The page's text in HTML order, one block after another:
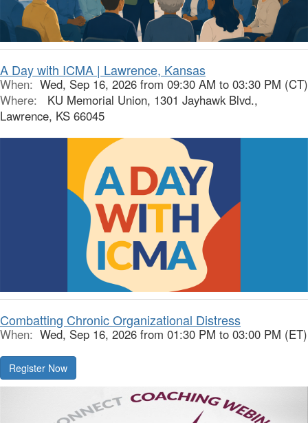
A Day with ICMA | Lawrence, Kansas
When: Wed, Sep 16, 2026 from 09:30 AM to 03:30 PM (CT)
Where:
KU Memorial Union, 1301 Jayhawk Blvd.,
Lawrence, KS 66045
Combatting Chronic Organizational Distress
When: Wed, Sep 16, 2026 from 01:30 PM to 03:00 PM (ET)
Register Now